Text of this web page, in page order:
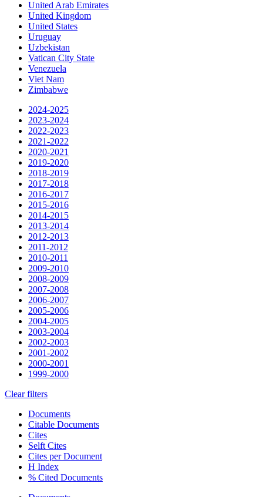
United Arab Emirates
United Kingdom
United States
Uruguay
Uzbekistan
Vatican City State
Venezuela
Viet Nam
Zimbabwe
2024-2025
2023-2024
2022-2023
2021-2022
2020-2021
2019-2020
2018-2019
2017-2018
2016-2017
2015-2016
2014-2015
2013-2014
2012-2013
2011-2012
2010-2011
2009-2010
2008-2009
2007-2008
2006-2007
2005-2006
2004-2005
2003-2004
2002-2003
2001-2002
2000-2001
1999-2000
Clear filters
Documents
Citable Documents
Cites
Selft Cites
Cites per Document
H Index
% Cited Documents